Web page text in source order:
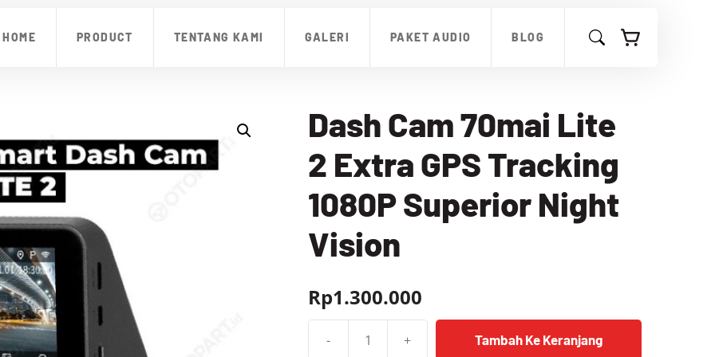
HOME PRODUCT TENTANG KAMI GALERI PAKET AUDIO BLOG
Dash Cam 70mai Lite
2 Extra GPS Tracking
1080P Superior Night
Vision
Rp1.300.000
- + Tambah Ke Keranjang
Lite
1080P
Superior
Vision